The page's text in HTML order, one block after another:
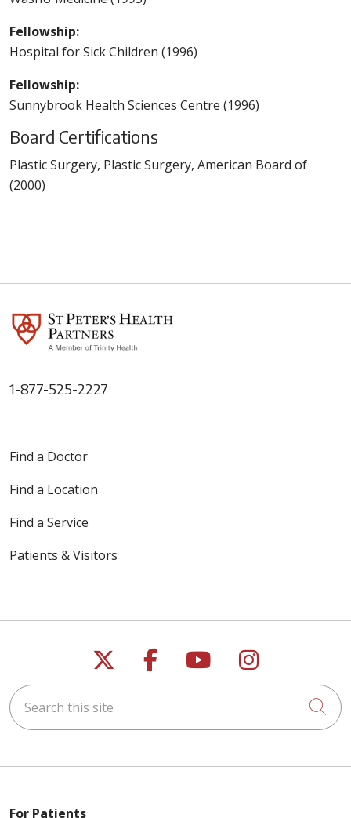
Fellowship:
Hospital for Sick Children (1996)
Fellowship:
Sunnybrook Health Sciences Centre (1996)
Board Certifications
Plastic Surgery, Plastic Surgery, American Board of
(2000)
1-877-525-2227
Find a Doctor
Find a Location
Find a Service
Patients & Visitors
Follow us on X
Follow us on
Follow us on
Follow us
Search this site
For Patients